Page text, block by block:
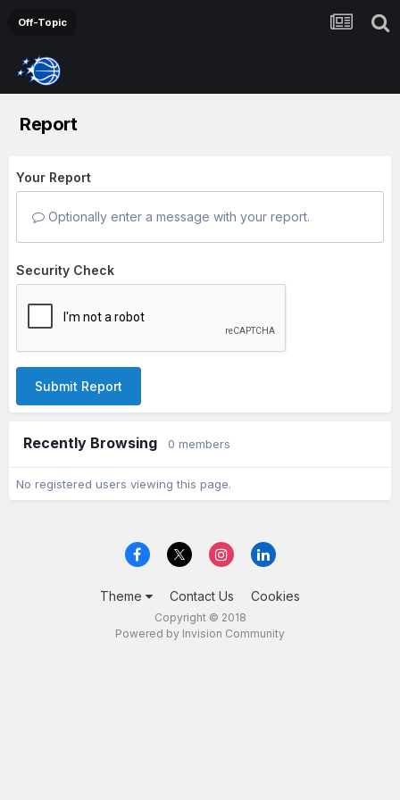
Off-Topic
Report
Your Report
Optionally enter a message with your report.
Security Check
Submit Report
Recently Browsing 0 members
No registered users viewing this page.
Theme Contact Us Cookies
Copyright © 2018
Powered by Invision Community